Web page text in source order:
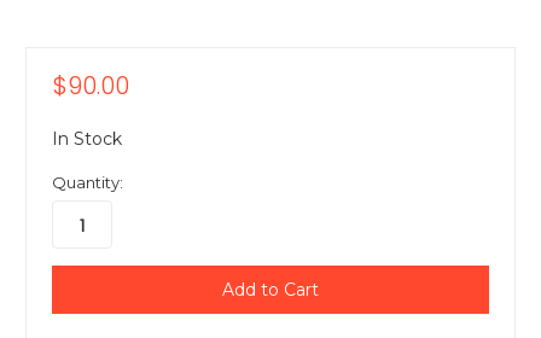
$90.00
In Stock
Quantity: